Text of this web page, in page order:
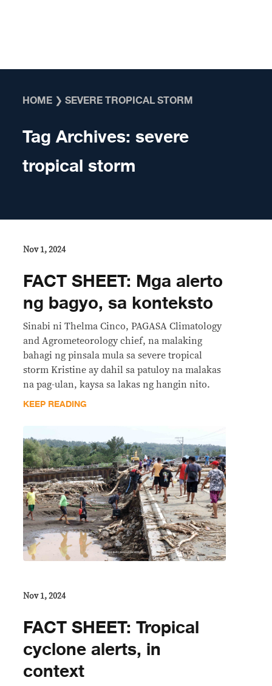
HOME ❯SEVERE TROPICAL STORM
Tag Archives:severe
tropical storm
Nov 1, 2024
FACT SHEET: Mga alerto
ng bagyo, sa konteksto
Sinabi ni Thelma Cinco, PAGASA Climatology
and Agrometeorology chief, na malaking
bahagi ng pinsala mula sa severe tropical
storm Kristine ay dahil sa patuloy na malakas
na pag-ulan, kaysa sa lakas ng hangin nito.
KEEP READING
Nov 1, 2024
FACT SHEET: Tropical
cyclone alerts, in
context